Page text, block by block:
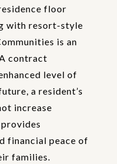
floor
with resort-style
is an
contract
level of
a resident’s
increase
financial peace of
families.